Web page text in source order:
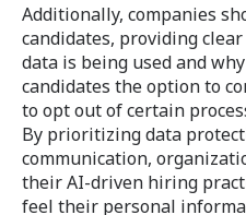
Additionally, companies
candidates, providing
data is being used and
candidates the option to
to opt out of certain
By prioritizing data
communication,
their AI-driven hiring
feel their personal